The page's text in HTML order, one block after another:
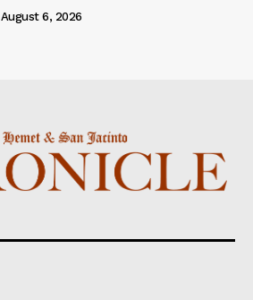
August 6, 2026